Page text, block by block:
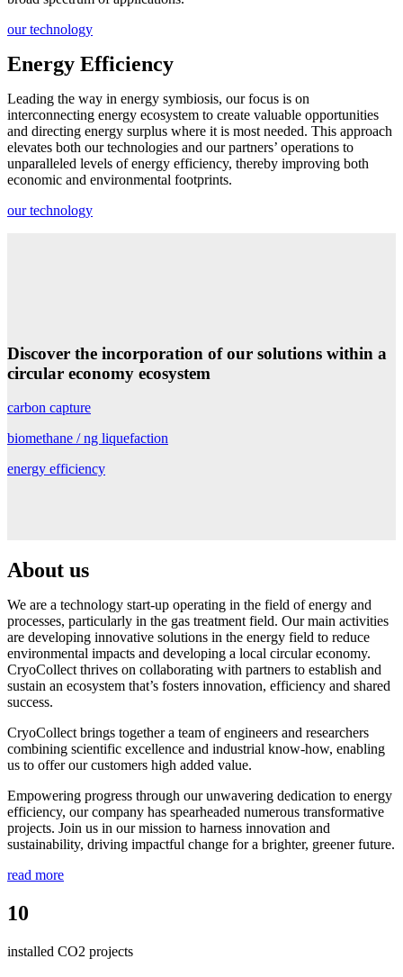
our technology
Energy Efficiency
Leading the way in energy symbiosis, our focus is on
interconnecting energy ecosystem to create valuable opportunities
and directing energy surplus where it is most needed. This approach
elevates both our technologies and our partners’ operations to
unparalleled levels of energy efficiency, thereby improving both
economic and environmental footprints.
our technology
Discover the incorporation ofour solutions within a
circular economy ecosystem
carbon capture
biomethane / ng liquefaction
energy efficiency
About us
We are a technology start-up operating in the field of energy and
processes, particularly in the gas treatment field. Our main activities
are developing innovative solutions in the energy field to reduce
environmental impacts and developing a local circular economy.
CryoCollect thrives on collaborating with partners to establish and
sustain an ecosystem that’s fosters innovation, efficiency and shared
success.
CryoCollect brings together a team of engineers and researchers
combining scientific excellence and industrial know-how, enabling
us to offer our customers high added value.
Empowering progress through our unwavering dedication to energy
efficiency, our company has spearheaded numerous transformative
projects. Join us in our mission to harness innovation and
sustainability, driving impactful change for a brighter, greener future.
read more
10
installed CO2 projects